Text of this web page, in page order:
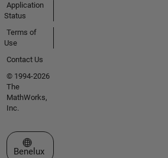
Application
Status
Terms of
Use
Contact Us
© 1994-2026
The
MathWorks,
Inc.
Select a Web Site
Benelux